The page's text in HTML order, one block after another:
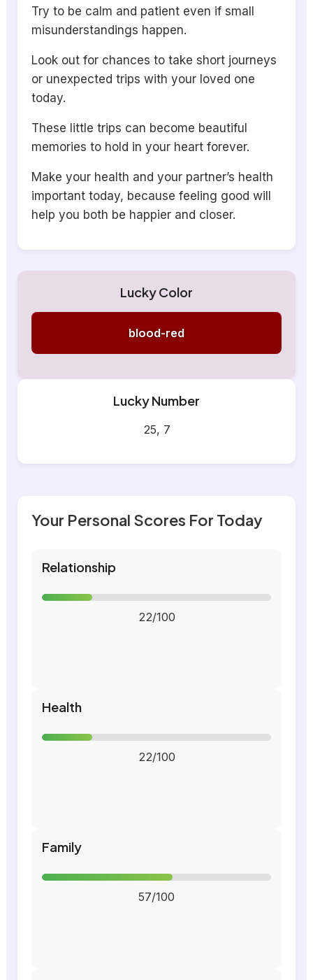
Try to be calm and patient even if small
misunderstandings happen.
Look out for chances to take short journeys
or unexpected trips with your loved one
today.
These little trips can become beautiful
memories to hold in your heart forever.
Make your health and your partner’s health
important today, because feeling good will
help you both be happier and closer.
Lucky Color
blood-red
Lucky Number
25, 7
Your Personal Scores For Today
Relationship
22/100
Health
22/100
Family
57/100